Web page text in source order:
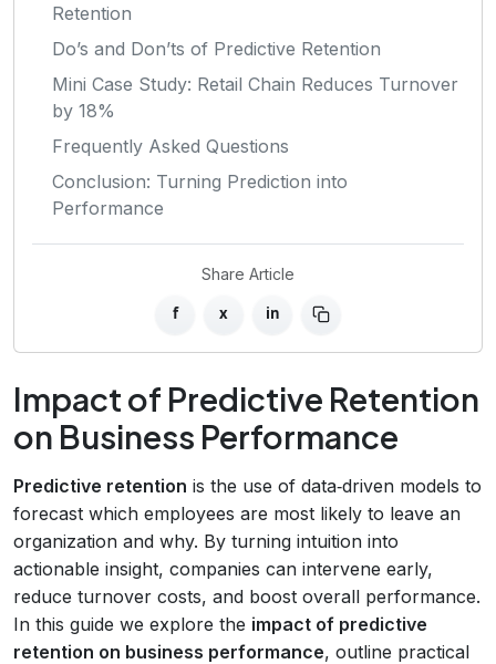
Retention
Do’s and Don’ts of Predictive Retention
Mini Case Study: Retail Chain Reduces Turnover
by 18%
Frequently Asked Questions
Conclusion: Turning Prediction into
Performance
Share Article
f x in
Impact of Predictive Retention
on Business Performance
Predictive retention is the use of data‑driven models to
forecast which employees are most likely to leave an
organization and why. By turning intuition into
actionable insight, companies can intervene early,
reduce turnover costs, and boost overall performance.
In this guide we explore the impact of predictive
retention on business performance, outline practical